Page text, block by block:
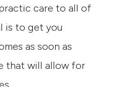
care to all of
is to get you
as soon as
that will allow for